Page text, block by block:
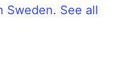
Sweden. See all